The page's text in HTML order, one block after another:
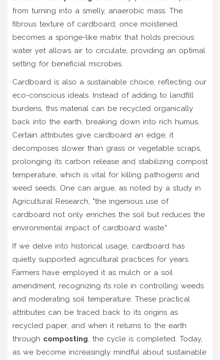
from turning into a smelly, anaerobic mass. The
fibrous texture of cardboard, once moistened,
becomes a sponge-like matrix that holds precious
water yet allows air to circulate, providing an optimal
setting for beneficial microbes.
Cardboard is also a sustainable choice, reflecting our
eco-conscious ideals. Instead of adding to landfill
burdens, this material can be recycled organically
back into the earth, breaking down into rich humus.
Certain attributes give cardboard an edge; it
decomposes slower than grass or vegetable scraps,
prolonging its carbon release and stabilizing compost
temperature, which is vital for killing pathogens and
weed seeds. One can argue, as noted by a study in
Agricultural Research, "the ingenious use of
cardboard not only enriches the soil but reduces the
environmental impact of cardboard waste."
If we delve into historical usage, cardboard has
quietly supported agricultural practices for years.
Farmers have employed it as mulch or a soil
amendment, recognizing its role in controlling weeds
and moderating soil temperature. These practical
attributes can be traced back to its origins as
recycled paper, and when it returns to the earth
through composting, the cycle is completed. Today,
as we become increasingly mindful about sustainable